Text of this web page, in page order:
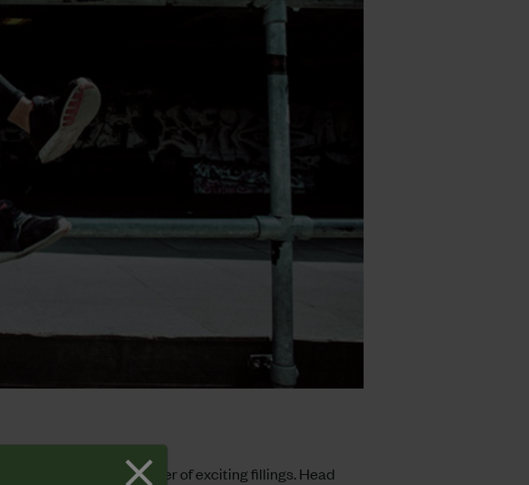
can fill with all manner of exciting fillings. Head